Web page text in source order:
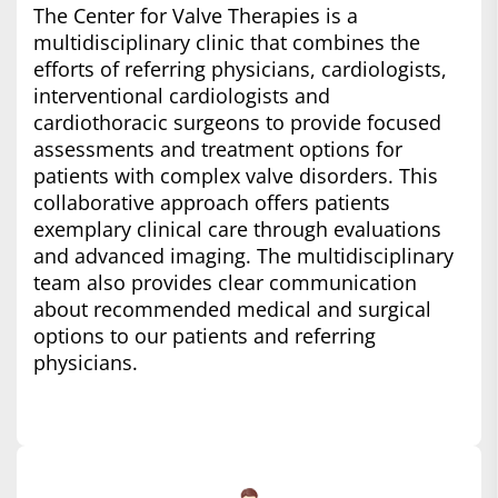
The Center for Valve Therapies is a
multidisciplinary clinic that combines the
efforts of referring physicians, cardiologists,
interventional cardiologists and
cardiothoracic surgeons to provide focused
assessments and treatment options for
patients with complex valve disorders. This
collaborative approach offers patients
exemplary clinical care through evaluations
and advanced imaging. The multidisciplinary
team also provides clear communication
about recommended medical and surgical
options to our patients and referring
physicians.